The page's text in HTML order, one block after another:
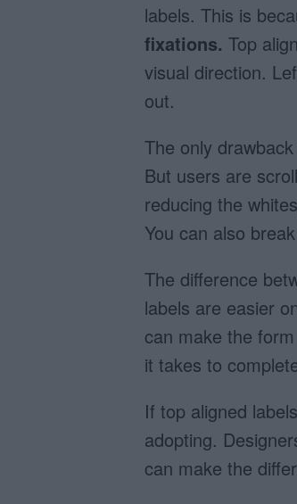
labels. This is
fixations. Top
visual direction.
out.
The only
But users are
reducing the
You can also
The difference
labels are easier
can make the
it takes to
If top aligned
adopting.
can make the